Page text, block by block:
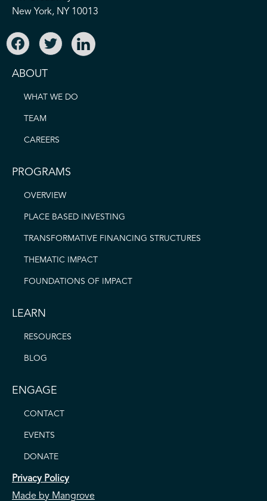
New York, NY 10013
ABOUT
WHAT WE DO
TEAM
CAREERS
PROGRAMS
OVERVIEW
PLACE BASED INVESTING
TRANSFORMATIVE FINANCING STRUCTURES
THEMATIC IMPACT
FOUNDATIONS OF IMPACT
LEARN
RESOURCES
BLOG
ENGAGE
CONTACT
EVENTS
DONATE
Privacy Policy
Made by Mangrove